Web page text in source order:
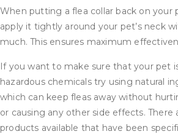
When putting a flea collar back on your
apply it tightly around your pet’s neck
much. This ensures maximum
If you want to make sure that your pet
hazardous chemicals try using natural
which can keep fleas away without
or causing any other side effects. There
products available that have been